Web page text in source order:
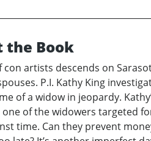
the Book
con artists descends on
P.I. Kathy King
of a widow in jeopardy.
of the widowers targeted
time. Can they prevent